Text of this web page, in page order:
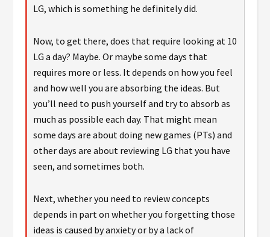
LG, which is something he definitely did.
Now, to get there, does that require looking at 10
LG a day? Maybe. Or maybe some days that
requires more or less. It depends on how you feel
and how well you are absorbing the ideas. But
you’ll need to push yourself and try to absorb as
much as possible each day. That might mean
some days are about doing new games (PTs) and
other days are about reviewing LG that you have
seen, and sometimes both.
Next, whether you need to review concepts
depends in part on whether you forgetting those
ideas is caused by anxiety or by a lack of